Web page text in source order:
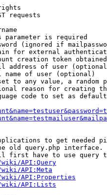
requests
parameter is required
(ignored if
for external
creation token
address of user
name of user (optional)
to any value, a random
reason for creating
code to set as
to get needed
old query.php interface.
first have to use query
API:Query
API:Meta
wiki/API:Properties
wiki/API:Lists